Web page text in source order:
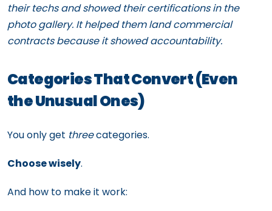
their techs and showed their certifications in the
photo gallery. It helped them land commercial
contracts because it showed accountability.
Categories That Convert (Even
the Unusual Ones)
You only get threecategories.
Choose wisely.
And how to make it work: